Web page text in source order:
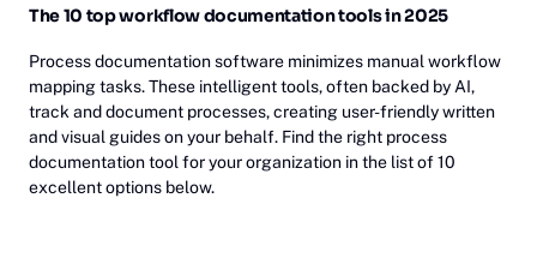
The 10 top workflow documentation tools in 2025
Process documentation software minimizes manual workflow
mapping tasks. These intelligent tools, often backed by AI,
track and document processes, creating user-friendly written
and visual guides on your behalf. Find the right process
documentation tool for your organization in the list of 10
excellent options below.